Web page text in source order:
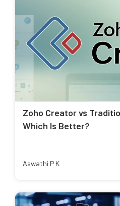
Zoho Creator vs
Which Is Better?
Aswathi P K